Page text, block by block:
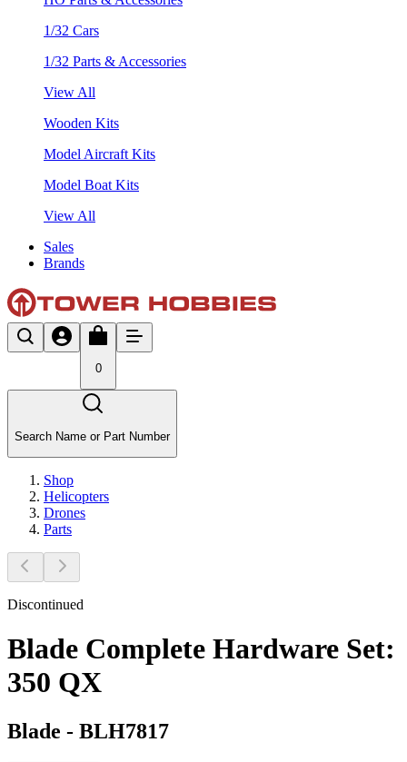
1/32 Cars
1/32 Parts & Accessories
View All
Wooden Kits
Model Aircraft Kits
Model Boat Kits
View All
Sales
Brands
0
Search Name or Part Number
Shop
Helicopters
Drones
Parts
Discontinued
Blade Complete Hardware Set:
350 QX
Blade - BLH7817